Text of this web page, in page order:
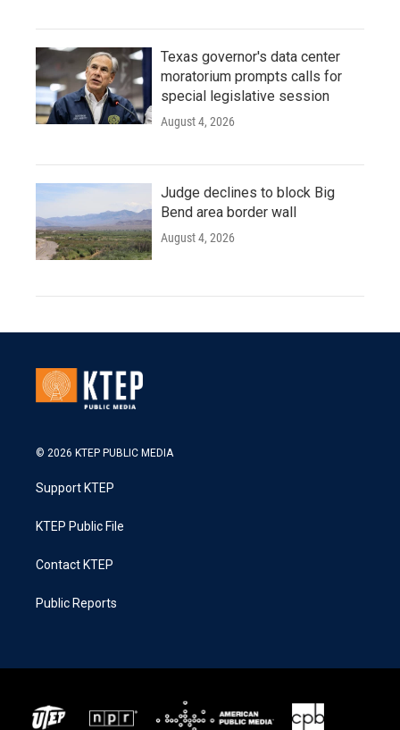
Texas governor's data center
moratorium prompts calls for
special legislative session
August 4, 2026
Judge declines to block Big
Bend area border wall
August 4, 2026
© 2026 KTEP PUBLIC MEDIA
Support KTEP
KTEP Public File
Contact KTEP
Public Reports